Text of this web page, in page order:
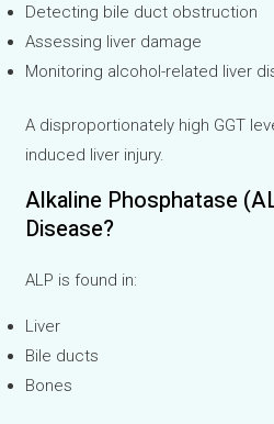
Detecting bile duct obstruction
Assessing liver damage
Monitoring alcohol-related liver
A disproportionately high GGT
induced liver injury.
Alkaline Phosphatase
Disease?
ALP is found in:
Liver
Bile ducts
Bones